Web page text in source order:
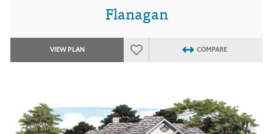
Flanagan
VIEW PLAN COMPARE